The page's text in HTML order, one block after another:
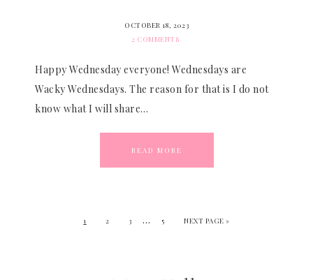
OCTOBER 18, 2023
2 COMMENTS
Happy Wednesday everyone! Wednesdays are
Wacky Wednesdays. The reason for that is I do not
know what I will share…
READ MORE
1 2 3 … 5 NEXT PAGE »